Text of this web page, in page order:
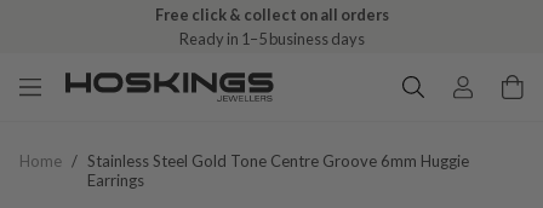
Free click & collect on all orders
Ready in 1–5 business days
Home / Stainless Steel Gold Tone Centre Groove 6mm Huggie
Earrings